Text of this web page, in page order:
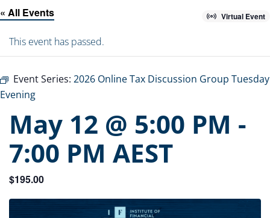
« All Events Virtual Event
This event has passed.
Event Series: 2026 Online Tax Discussion Group Tuesday
Evening
May 12 @ 5:00 PM -
7:00 PM AEST
$195.00